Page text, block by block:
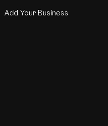
Add Your Business